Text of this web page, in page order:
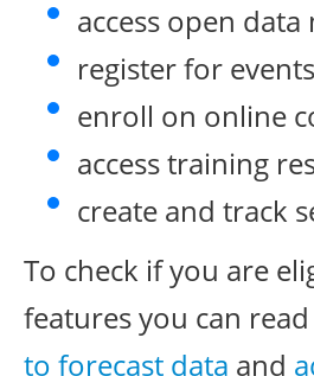
access open
register for events
enroll on online
access training
create and track
To check if you are
features you can
to forecast data and